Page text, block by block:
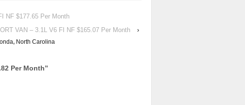
NF $177.65 Per Month
VAN – 3.1L V6 FI NF $165.07 Per Month
›
, North Carolina
Per Month”